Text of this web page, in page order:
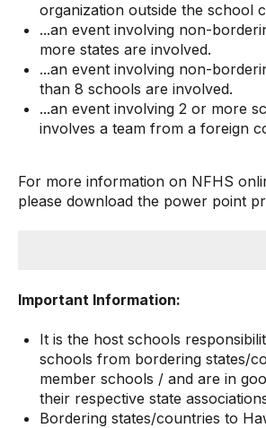
organization outside the school
...an event involving non-
more states are involved.
...an event involving non-
than 8 schools are involved.
...an event involving 2 or more
involves a team from a foreign
For more information on NFHS
please download the power point
Important Information:
It is the host schools
schools from bordering states/
member schools / and are in
their respective state
Bordering states/countries to